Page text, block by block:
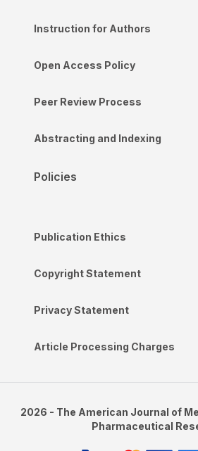
Instruction for Authors
Open Access Policy
Peer Review Process
Abstracting and Indexing
Policies
Publication Ethics
Copyright Statement
Privacy Statement
Article Processing Charges
2026 - The American Journal of
Pharmaceutical